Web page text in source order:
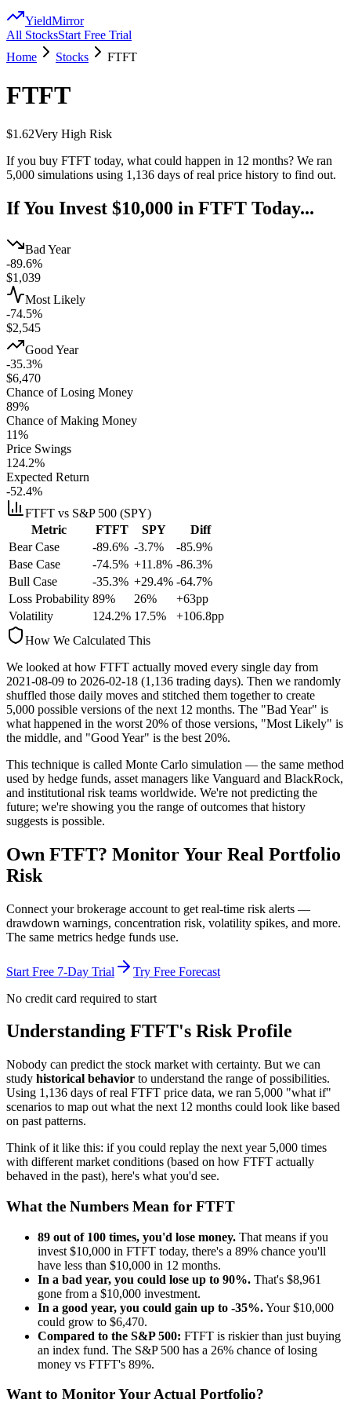
YieldMirror
All StocksStart Free Trial
Home
Stocks FTFT
FTFT
$1.62Very High Risk
If you buy FTFT today, what could happen in 12 months? We ran
5,000 simulations using 1,136 days of real price history to find out.
If You Invest $10,000 in FTFT Today...
Bad Year
-89.6%
$1,039
Most Likely
-74.5%
$2,545
Good Year
-35.3%
$6,470
Chance of Losing Money
89%
Chance of Making Money
11%
Price Swings
124.2%
Expected Return
-52.4%
FTFT vs S&P 500 (SPY)
Metric
FTFT SPY
Diff
Bear Case
-89.6% -3.7%
-85.9%
Base Case
-74.5% +11.8% -86.3%
Bull Case
-35.3% +29.4% -64.7%
Loss Probability 89% 26% +63pp
Volatility
124.2% 17.5% +106.8pp
How We Calculated This
We looked at how FTFT actually moved every single day from
2021-08-09 to 2026-02-18 (1,136 trading days). Then we randomly
shuffled those daily moves and stitched them together to create
5,000 possible versions of the next 12 months. The "Bad Year" is
what happened in the worst 20% of those versions, "Most Likely" is
the middle, and "Good Year" is the best 20%.
This technique is called Monte Carlo simulation — the same method
used by hedge funds, asset managers like Vanguard and BlackRock,
and institutional risk teams worldwide. We're not predicting the
future; we're showing you the range of outcomes that history
suggests is possible.
Own FTFT? Monitor Your Real Portfolio
Risk
Connect your brokerage account to get real-time risk alerts —
drawdown warnings, concentration risk, volatility spikes, and more.
The same metrics hedge funds use.
Start Free 7-Day Trial
Try Free Forecast
No credit card required to start
Understanding FTFT's Risk Profile
Nobody can predict the stock market with certainty. But we can
study historical behavior to understand the range of possibilities.
Using 1,136 days of real FTFT price data, we ran 5,000 "what if"
scenarios to map out what the next 12 months could look like based
on past patterns.
Think of it like this: if you could replay the next year 5,000 times
with different market conditions (based on how FTFT actually
behaved in the past), here's what you'd see.
What the Numbers Mean for FTFT
89 out of 100 times, you'd lose money. That means if you
invest $10,000 in FTFT today, there's a 89% chance you'll
have less than $10,000 in 12 months.
In a bad year, you could lose up to 90%. That's $8,961
gone from a $10,000 investment.
In a good year, you could gain up to -35%.Your $10,000
could grow to $6,470.
Compared to the S&P 500: FTFT is riskierthan just buying
an index fund. The S&P 500 has a 26% chance of losing
money vs FTFT's 89%.
Want to Monitor Your Actual Portfolio?